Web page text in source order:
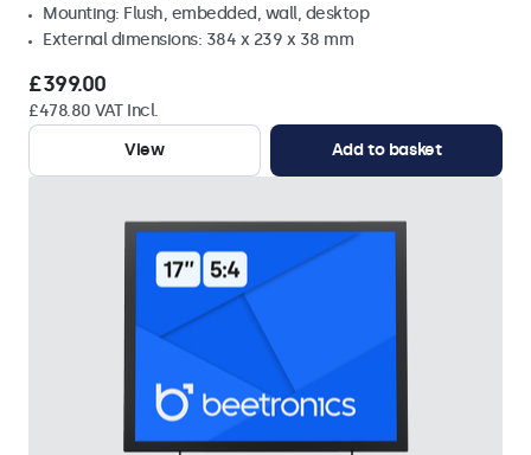
Mounting: Flush, embedded, wall, desktop
External dimensions: 384 x 239 x 38 mm
£399.00
£478.80 VAT Incl.
View
Add to basket